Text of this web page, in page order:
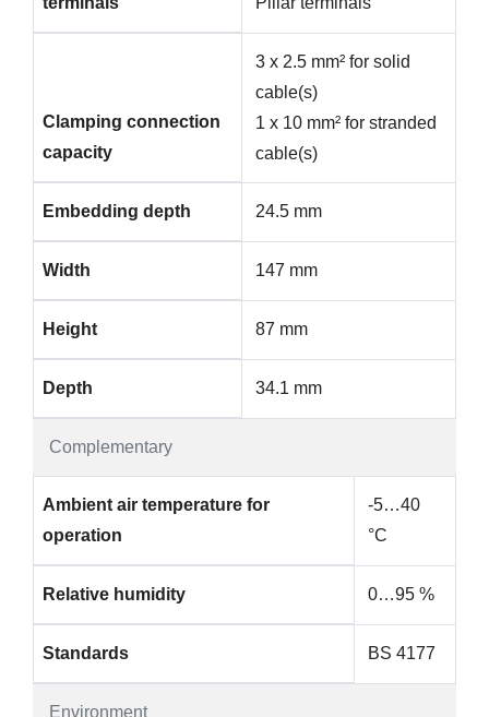
Complementary
Clamping connection
capacity
3 x 2.5 mm² for solid
cable(s)
1 x 10 mm² for stranded
cable(s)
Embedding depth 24.5 mm
Width 147 mm
Height 87 mm
Depth 34.1 mm
Environment
Ambient air temperature for
operation
-5…40
°C
Relative humidity 0…95 %
Standards BS 4177